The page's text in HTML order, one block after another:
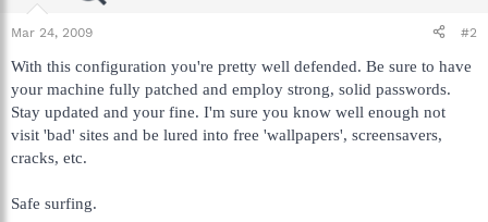
Mar 24, 2009 #2
With this configuration you're pretty well defended. Be sure to have
your machine fully patched and employ strong, solid passwords.
Stay updated and your fine. I'm sure you know well enough not
visit 'bad' sites and be lured into free 'wallpapers', screensavers,
cracks, etc.
Safe surfing.